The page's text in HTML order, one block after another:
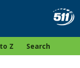
Z Search